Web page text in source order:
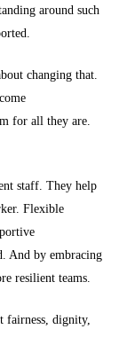
around such
changing that.
for all they are.
staff. They help
Flexible
And by embracing
resilient teams.
fairness, dignity,